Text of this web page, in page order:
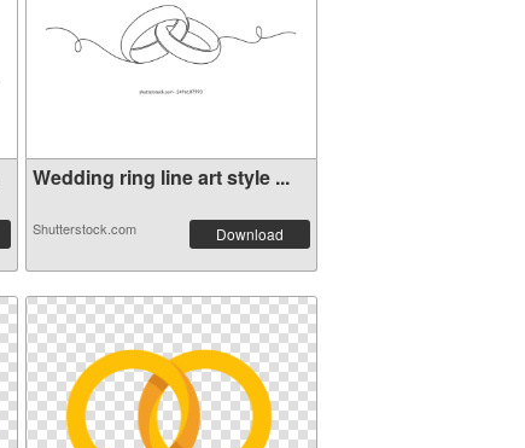
Wedding ring line art style ...
Shutterstock.com Download